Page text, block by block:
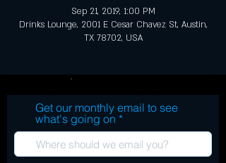
Sep 21, 2019, 1:00 PM
Drinks Lounge, 2001 E Cesar Chavez St, Austin,
TX 78702, USA
Get our monthly email to see
what's going on